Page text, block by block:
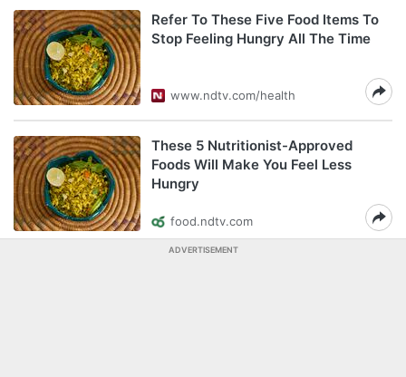
Refer To These Five Food Items To
Stop Feeling Hungry All The Time
www.ndtv.com/health
These 5 Nutritionist-Approved
Foods Will Make You Feel Less
Hungry
food.ndtv.com
ADVERTISEMENT